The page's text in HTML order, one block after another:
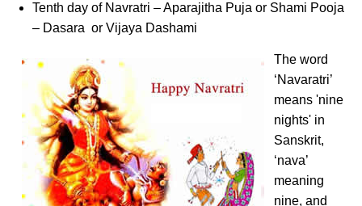
Tenth day of Navratri – Aparajitha Puja or Shami Pooja
– Dasara or Vijaya Dashami
The word
‘Navaratri’
means 'nine
nights' in
Sanskrit,
‘nava’
meaning
nine, and